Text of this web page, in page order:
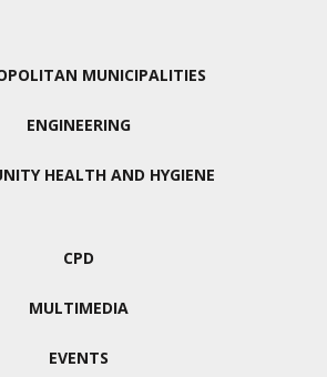
MUNICIPALITIES
ENGINEERING
HEALTH AND HYGIENE
CPD
MULTIMEDIA
EVENTS